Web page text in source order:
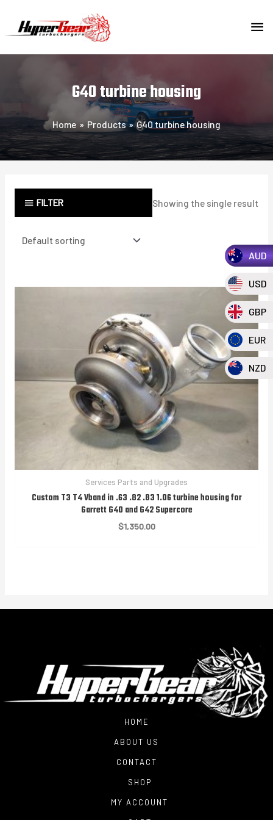
G40 turbine housing
Home Products G40 turbine housing
FILTER Showing the single result
Services Parts and Upgrades
Custom T3 T4 Vband in .63 .82 .83 1.06 turbine housing for
Garrett G40 and G42 Supercore
$1,350.00
HOME
ABOUT US
CONTACT
SHOP
MY ACCOUNT
AUD
USD
GBP
EUR
NZD